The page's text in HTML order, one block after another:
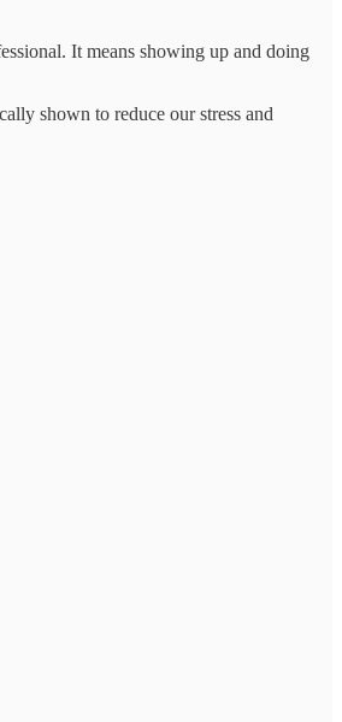
It means showing up and doing
shown to reduce our stress and